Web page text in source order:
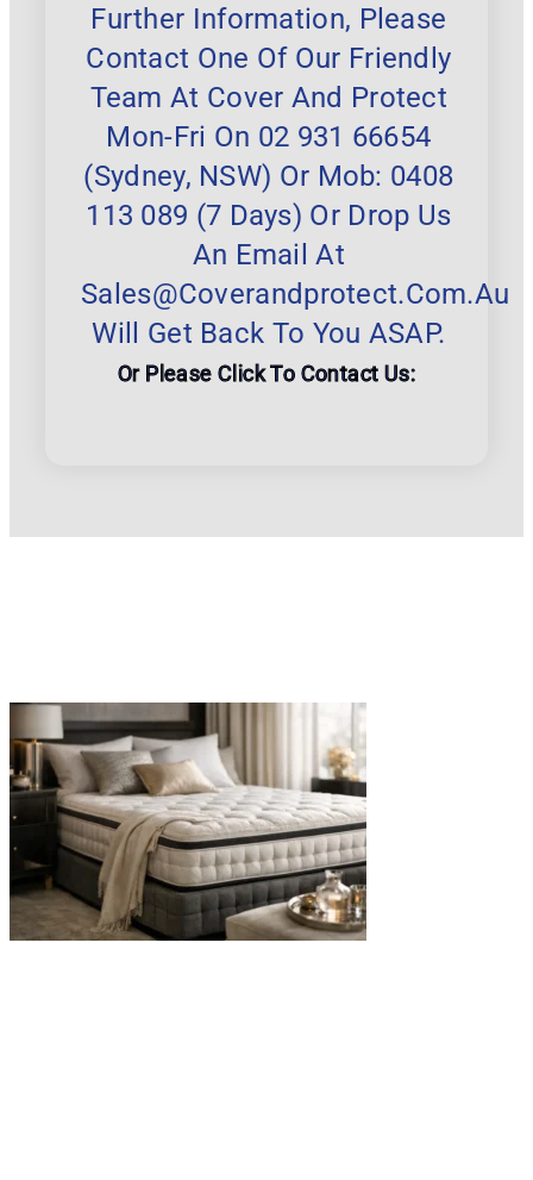
Further Information, Please
Contact One Of Our Friendly
Team At Cover And Protect
Mon-Fri On 02 931 66654
(Sydney, NSW) Or Mob: 0408
113 089 (7 Days) Or Drop Us
An Email At
Sales@coverandprotect.com.au
Will Get Back To You ASAP.
Or Please Click To Contact Us: